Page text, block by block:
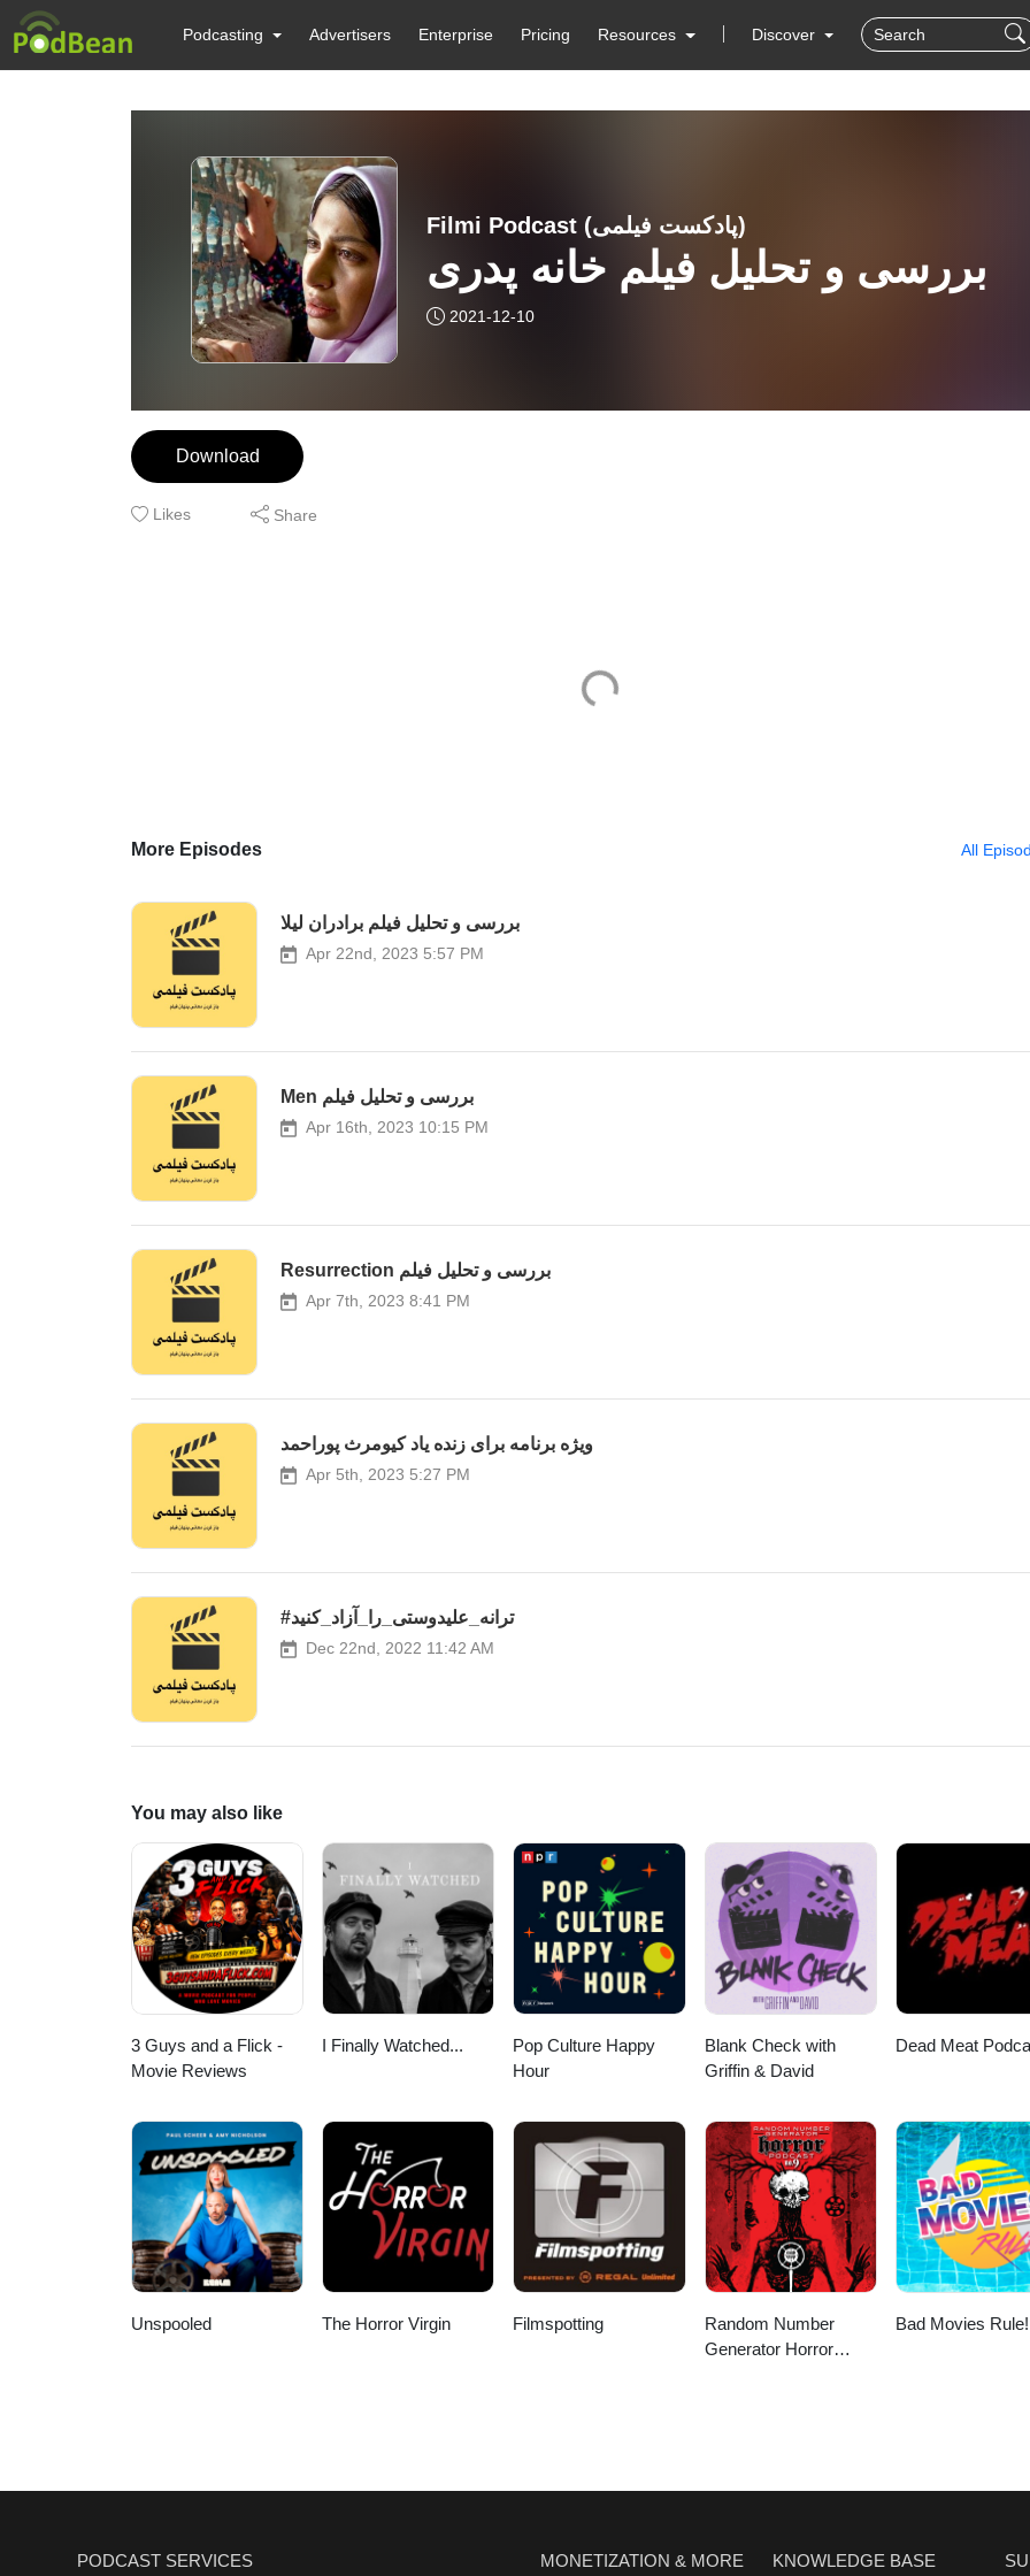
Podcasting Advertisers Enterprise Pricing Resources Discover
Filmi Podcast (پادکست فیلمی)
بررسی و تحلیل فیلم خانه پدری
2021-12-10
Download
Likes Share
More Episodes All
بررسی و تحلیل فیلم برادران لیلا
Apr 22nd, 2023 5:57 PM
Men بررسی و تحلیل فیلم
Apr 16th, 2023 10:15 PM
Resurrection بررسی و تحلیل فیلم
Apr 7th, 2023 8:41 PM
ویژه برنامه برای زنده یاد کیومرث پوراحمد
Apr 5th, 2023 5:27 PM
#ترانه_علیدوستی_را_آزاد_کنید
Dec 22nd, 2022 11:42 AM
You may also like
3 Guys and a Flick -
Movie Reviews
I Finally Watched...
Pop Culture Happy
Hour
Blank Check with
Griffin & David
Dead Meat
Unspooled The Horror Virgin Filmspotting
Random Number
Generator Horror
Bad Movies Rule!
PODCAST SERVICES MONETIZATION & MORE KNOWLEDGE BASE